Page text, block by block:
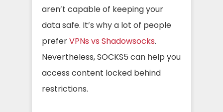
aren’t capable of keeping your
data safe. It’s why a lot of people
preferVPNs vs Shadowsocks.
Nevertheless, SOCKS5 can help you
access content locked behind
restrictions.